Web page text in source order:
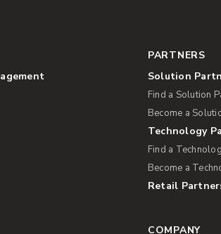
PARTNERS
Solution
Find a Solution
Become a
Technology
Find a
Become a
Retail
COMPANY